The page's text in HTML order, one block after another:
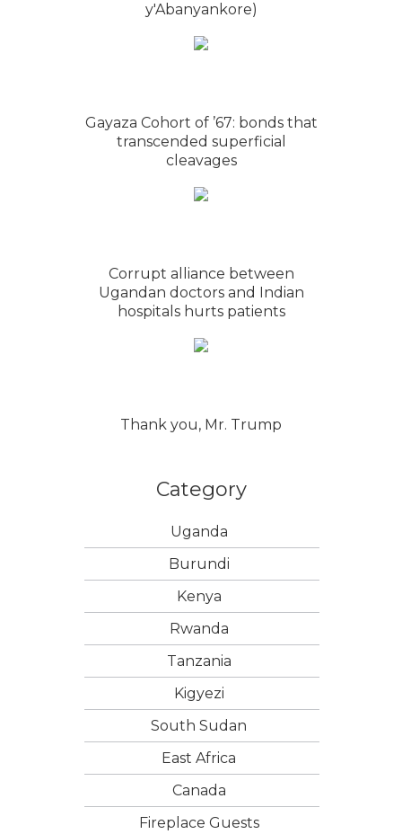
y'Abanyankore)
Gayaza Cohort of ’67: bonds that
transcended superficial
cleavages
Corrupt alliance between
Ugandan doctors and Indian
hospitals hurts patients
Thank you, Mr. Trump
Category
Uganda
Burundi
Kenya
Rwanda
Tanzania
Kigyezi
South Sudan
East Africa
Canada
Fireplace Guests